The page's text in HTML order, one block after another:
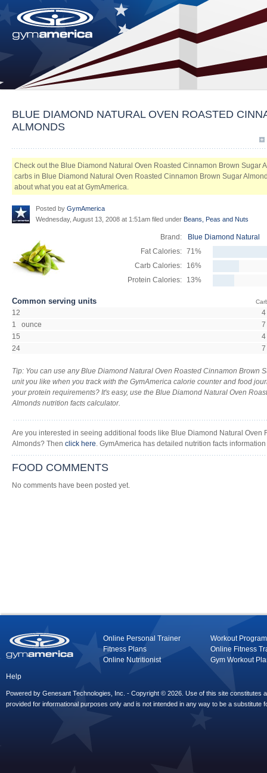
BLUE DIAMOND NATURAL OVEN ROASTED
ALMONDS
Check out the Blue Diamond Natural Oven Roasted Cinnamon Brown Sugar
carbs in Blue Diamond Natural Oven Roasted Cinnamon Brown Sugar
about what you eat at GymAmerica.
Posted by GymAmerica
Wednesday, August 13, 2008 at 1:51am filed under Beans, Peas and Nuts
Brand:
Blue Diamond Natural
Fat Calories: 71%
Carb Calories:
16%
Protein Calories:
13%
Common serving units
12
4
1 ounce
7
15
4
24
7
Tip: You can use any Blue Diamond Natural Oven Roasted Cinnamon Brown
unit you like when you track with the GymAmerica calorie counter and food
your protein requirements? It's easy, use the Blue Diamond Natural Oven
Almonds nutrition facts calculator.
Are you interested in seeing additional foods like Blue Diamond Natural Oven
Almonds? Then click here. GymAmerica has detailed nutrition facts
FOOD COMMENTS
No comments have been posted yet.
Online Personal Trainer
Workout Program
Fitness Plans
Online Fitness
Online Nutritionist
Gym Workout
Help
Powered by Genesant Technologies, Inc. - Copyright © 2026. Use of this site constitutes
provided for informational purposes only and is not intended in any way to be a substitute